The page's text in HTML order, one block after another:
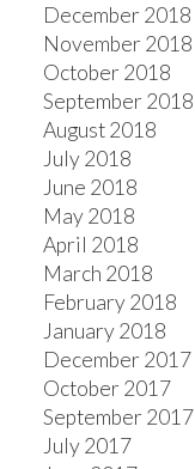
December 2018
November 2018
October 2018
September 2018
August 2018
July 2018
June 2018
May 2018
April 2018
March 2018
February 2018
January 2018
December 2017
October 2017
September 2017
July 2017